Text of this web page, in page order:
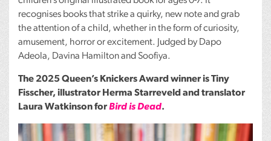
recognises books that strike a quirky, new note and grab
the attention of a child, whether in the form of curiosity,
amusement, horror or excitement. Judged by Dapo
Adeola, Davina Hamilton and Soofiya.
The 2025 Queen’s Knickers Award winner is Tiny
Fisscher, illustrator Herma Starreveld and translator
Laura Watkinson forBird is Dead.